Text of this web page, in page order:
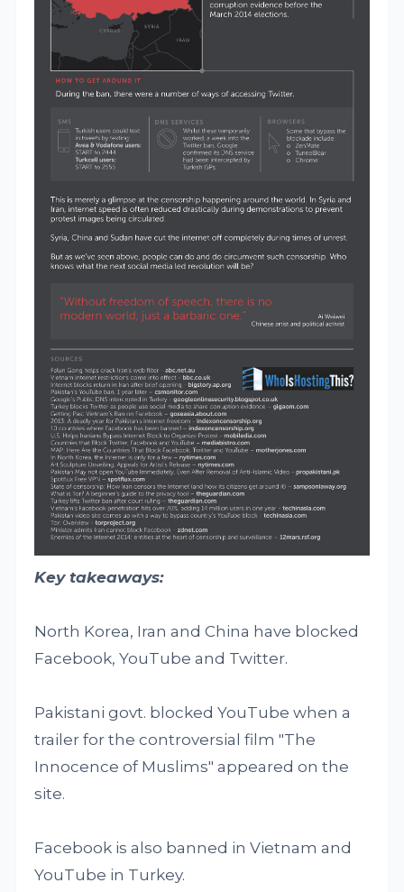
Key takeaways:
North Korea, Iran and China have blocked
Facebook, YouTube and Twitter.
Pakistani govt. blocked YouTube when a
trailer for the controversial film "The
Innocence of Muslims" appeared on the
site.
Facebook is also banned in Vietnam and
YouTube in Turkey.